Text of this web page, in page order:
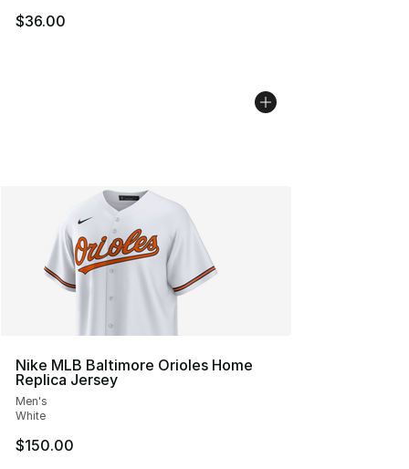
$36.00
Nike MLB Baltimore Orioles Home
Replica Jersey
Men's
White
$150.00